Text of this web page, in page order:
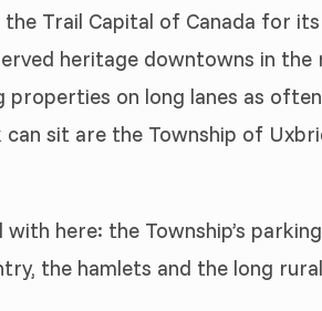
Trail Capital of Canada for
heritage downtowns in the
on long lanes as
sit are the Township of
here: the Township’s
the hamlets and the long